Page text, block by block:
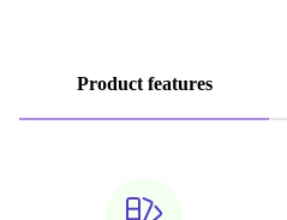
Product features